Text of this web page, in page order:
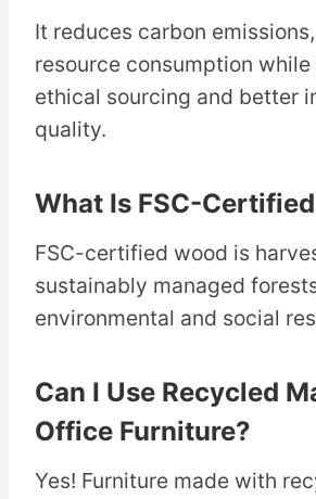
It reduces carbon
resource consumption
ethical sourcing and better
quality.
What Is FSC-
FSC-certified wood is
sustainably managed
environmental and social
Can I Use Recycled
Office Furniture?
Yes! Furniture made with